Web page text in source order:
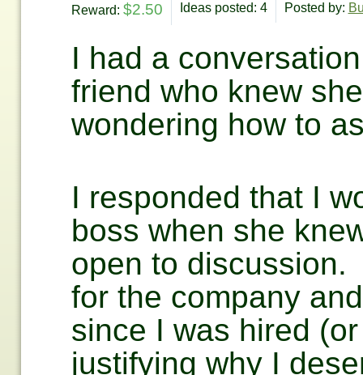
Reward: $2.50 Ideas posted: 4 Posted by:
I had a
friend who knew
wondering how to
I responded that I
boss when she
open to
for the company
since I was hired
justifying why I